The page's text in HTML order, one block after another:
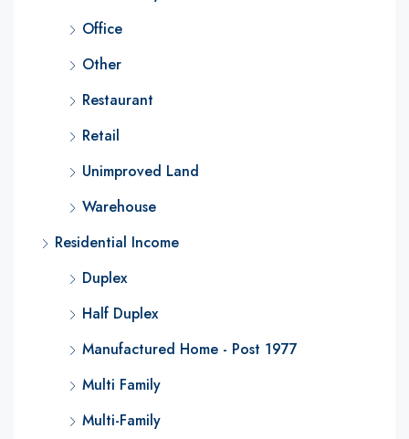
Office
Other
Restaurant
Retail
Unimproved Land
Warehouse
Residential Income
Duplex
Half Duplex
Manufactured Home - Post 1977
Multi Family
Multi-Family